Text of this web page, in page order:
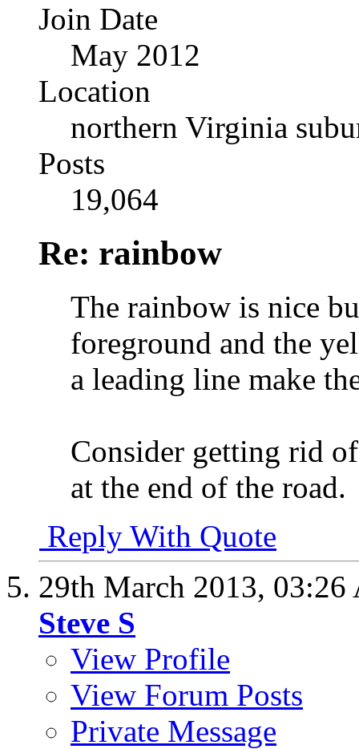
Join Date
May 2012
Location
northern Virginia
Posts
19,064
Re: rainbow
The rainbow is nice
foreground and the
a leading line make
Consider getting rid
at the end of the road.
Reply With Quote
29th March 2013, 03:26
Steve S
View Profile
View Forum Posts
Private Message